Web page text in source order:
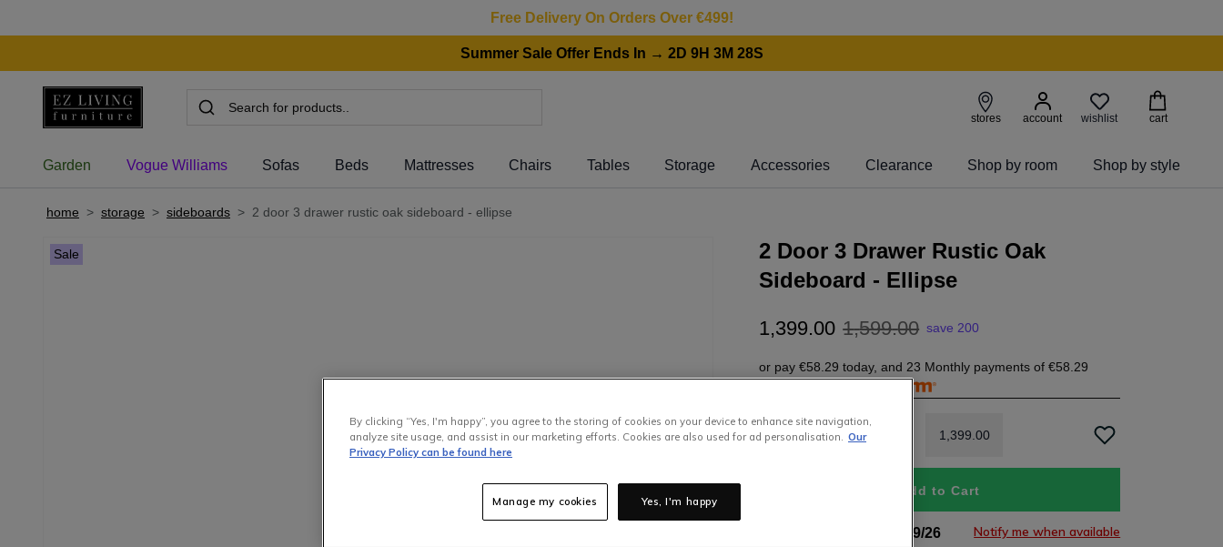
Free Delivery On Orders Over €499!
Summer Sale Offer Ends In → 2D 9H 3M 28S
stores account wishlist cart
Garden Vogue Williams Sofas Beds Mattresses Chairs Tables Storage Accessories Clearance Shop by room Shop by style
home > storage > sideboards > 2 door 3 drawer rustic oak sideboard - ellipse
Sale
2 Door 3 Drawer Rustic Oak
Sideboard - Ellipse
1,399.00 1,599.00 save 200
or pay€58.29 today, and 23 Monthly payments of€58.29
1 399 00
Add to Cart
In Stock Soon 05/09/26 Notify me when available
By clicking “Yes, I'm happy”, you agree to the storing of cookies on your device to enhance site navigation,
analyze site usage, and assist in our marketing efforts. Cookies are also used for ad personalisation.
Our
Privacy Policy can be found here
Yes, I'm happy
Manage my cookies